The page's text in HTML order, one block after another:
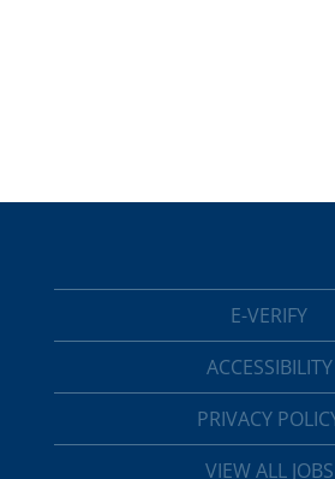
E-VERIFY
ACCESSIBILITY
PRIVACY
VIEW ALL JOBS